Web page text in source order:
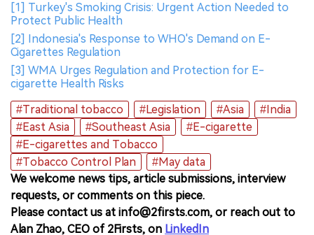
[1] Turkey's Smoking Crisis: Urgent Action Needed to
Protect Public Health
[2] Indonesia's Response to WHO's Demand on E-
Cigarettes Regulation
[3] WMA Urges Regulation and Protection for E-
cigarette Health Risks
#Traditional tobacco
#Legislation #Asia
#India
#East Asia
#Southeast Asia
#E-cigarette
#E-cigarettes and Tobacco
#Tobacco Control Plan
#May data
We welcome news tips, article submissions, interview
requests, or comments on this piece.
Please contact us at info@2firsts.com, or reach out to
Alan Zhao, CEO of 2Firsts, on LinkedIn